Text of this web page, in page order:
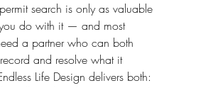
search is only as valuable
do with it — and most
a partner who can both
and resolve what it
Life Design delivers both: